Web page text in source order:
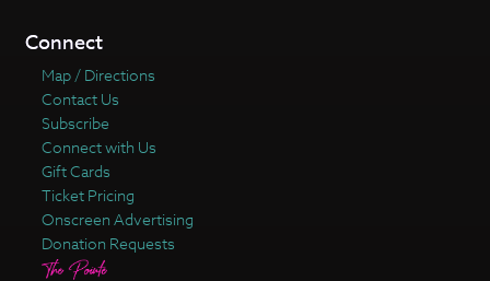
Connect
Map / Directions
Contact Us
Subscribe
Connect with Us
Gift Cards
Ticket Pricing
Onscreen Advertising
Donation Requests